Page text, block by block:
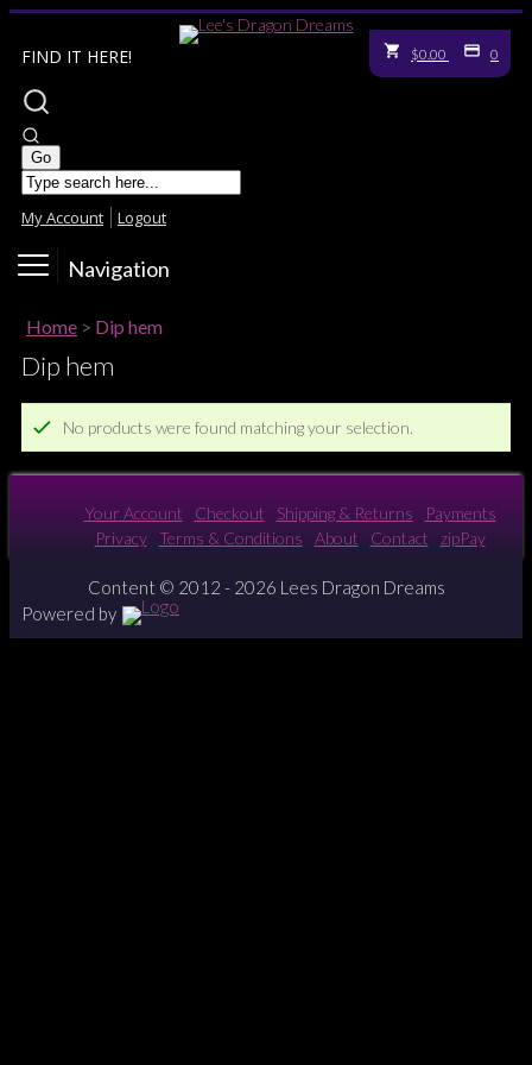
$0.00 0
FIND IT HERE!
My Account Logout
Navigation
Home > Dip hem
Dip hem
No products were found matching your selection.
Your Account Checkout Shipping & Returns
Payments
Privacy
Terms & Conditions About Contact zipPay
Content © 2012 - 2026 Lees Dragon Dreams
Powered by